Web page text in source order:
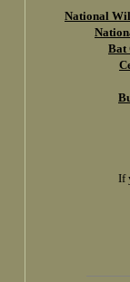
National
Bat
If